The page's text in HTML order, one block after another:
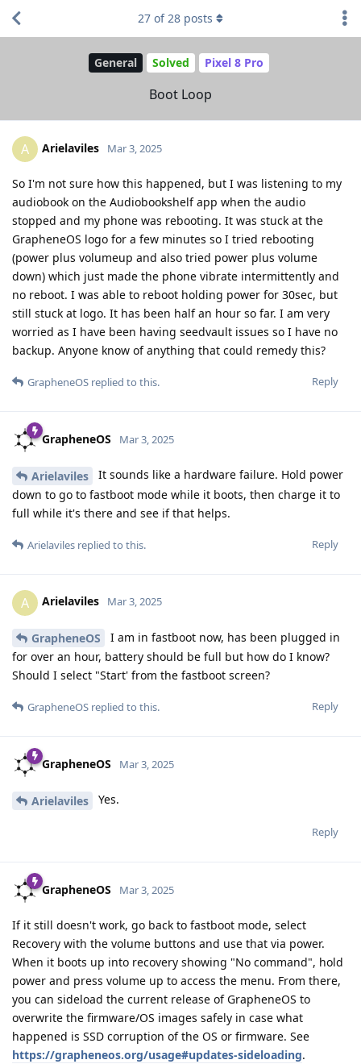
General Solved Pixel 8 Pro
Boot Loop
27 of28 posts
A Arielaviles Mar 3, 2025
So I'm not sure how this happened, but I was listening to my
audiobook on the Audiobookshelf app when the audio
stopped and my phone was rebooting. It was stuck at the
GrapheneOS logo for a few minutes so I tried rebooting
(power plus volumeup and also tried power plus volume
down) which just made the phone vibrate intermittently and
no reboot. I was able to reboot holding power for 30sec, but
still stuck at logo. It has been half an hour so far. I am very
worried as I have been having seedvault issues so I have no
backup. Anyone know of anything that could remedy this?
Reply
GrapheneOS replied to this.
GrapheneOS Mar 3, 2025
Arielaviles
It sounds like a hardware failure. Hold power
down to go to fastboot mode while it boots, then charge it to
full while it's there and see if that helps.
Reply
Arielaviles replied to this.
A Arielaviles Mar 3, 2025
GrapheneOS
I am in fastboot now, has been plugged in
for over an hour, battery should be full but how do I know?
Should I select "Start' from the fastboot screen?
Reply
GrapheneOS replied to this.
GrapheneOS Mar 3, 2025
Arielaviles Yes.
Reply
GrapheneOS Mar 3, 2025
If it still doesn't work, go back to fastboot mode, select
Recovery with the volume buttons and use that via power.
When it boots up into recovery showing "No command", hold
power and press volume up to access the menu. From there,
you can sideload the current release of GrapheneOS to
overwrite the firmware/OS images safely in case what
happened is SSD corruption of the OS or firmware. See
https://grapheneos.org/usage#updates-sideloading.